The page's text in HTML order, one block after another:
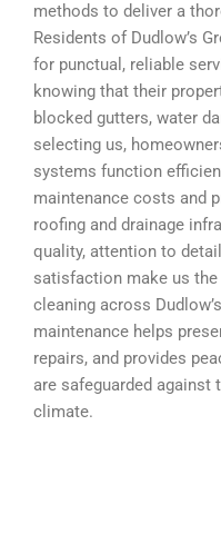
methods to deliver a
Residents of Dudlow’s
for punctual, reliable
knowing that their
blocked gutters, water
selecting us,
systems function
maintenance costs and
roofing and drainage
quality, attention to
satisfaction make us
cleaning across
maintenance helps
repairs, and provides
are safeguarded against
climate.